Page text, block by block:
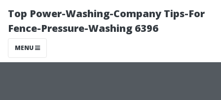
Top Power-Washing-Company Tips-For
Fence-Pressure-Washing 6396
MENU